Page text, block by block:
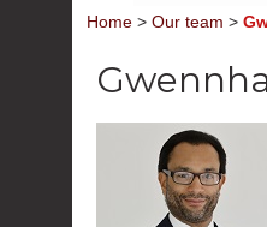
Home > Our team >